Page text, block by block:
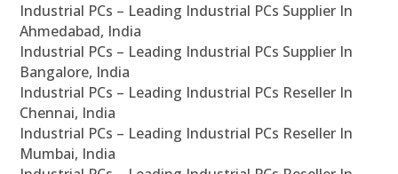
Industrial PCs – Leading Industrial PCs Supplier In
Ahmedabad, India
Industrial PCs – Leading Industrial PCs Supplier In
Bangalore, India
Industrial PCs – Leading Industrial PCs Reseller In
Chennai, India
Industrial PCs – Leading Industrial PCs Reseller In
Mumbai, India